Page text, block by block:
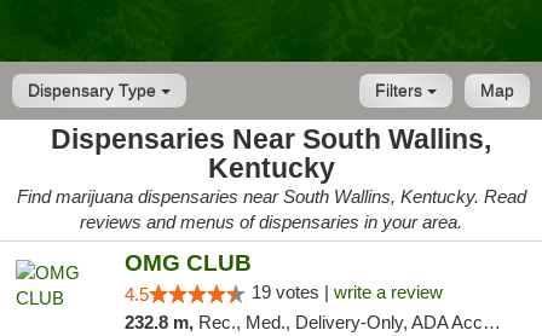
Dispensary Type Map
Filters
Dispensaries Near South Wallins,
Kentucky
Find marijuana dispensaries near South Wallins, Kentucky. Read
reviews and menus of dispensaries in your area.
OMG CLUB
4.5 19 votes | write a review
232.8 m, Rec., Med., Delivery-Only, ADA Access, Member Application Required, Pre-ICO, Debit Card